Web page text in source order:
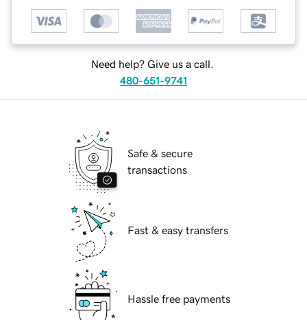
Need help? Give us a call.
480-651-9741
Safe & secure
transactions
Fast & easy transfers
Hassle free payments